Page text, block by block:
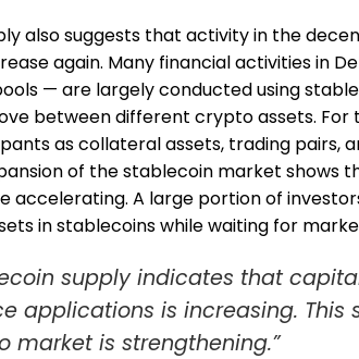
also suggests that activity in the
again. Many financial activities in
— are largely conducted using
between different crypto assets. For
as collateral assets, trading pairs,
of the stablecoin market shows
accelerating. A large portion of
in stablecoins while waiting for
supply indicates that
applications is increasing. This
market is strengthening.”